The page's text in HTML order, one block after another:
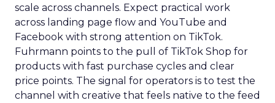
scale across channels. Expect practical work
across landing page flow and YouTube and
Facebook with strong attention on TikTok.
Fuhrmann points to the pull of TikTok Shop for
products with fast purchase cycles and clear
price points. The signal for operators is to test the
channel with creative that feels native to the feed